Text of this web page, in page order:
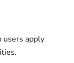
users apply